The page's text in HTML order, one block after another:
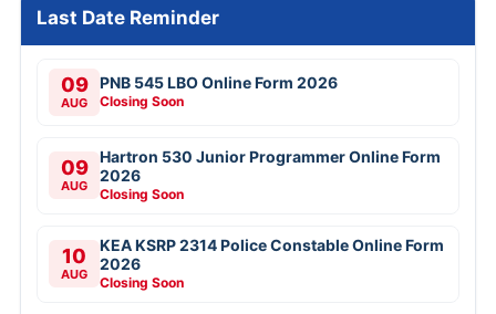
Last Date Reminder
09
AUG
PNB 545 LBO Online Form 2026
Closing Soon
09
AUG
Hartron 530 Junior Programmer Online Form
2026
Closing Soon
10
AUG
KEA KSRP 2314 Police Constable Online Form
2026
Closing Soon